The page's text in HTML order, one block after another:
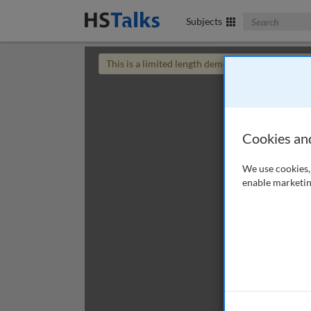
Subjects Search The
This is a limited length demo talk; you may
Cookies
We use
enable